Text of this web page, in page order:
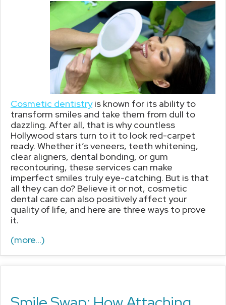
Cosmetic dentistryis known for its ability to
transform smiles and take them from dull to
dazzling. After all, that is why countless
Hollywood stars turn to it to look red-carpet
ready. Whether it’s veneers, teeth whitening,
clear aligners, dental bonding, or gum
recontouring, these services can make
imperfect smiles truly eye-catching. But is that
all they can do? Believe it or not, cosmetic
dental care can also positively affect your
quality of life, and here are three ways to prove
it.
(more…)